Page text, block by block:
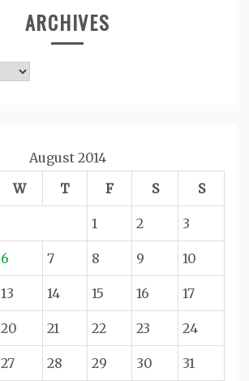
ARCHIVES
August 2014
W T F S S
1 2 3
6 7 8 9 10
13 14 15 16 17
20 21 22 23 24
27 28 29 30 31